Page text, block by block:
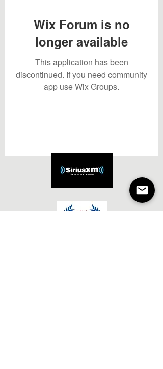
Wix Forum is no
longer available
This application has been
discontinued. If you need community
app use Wix Groups.